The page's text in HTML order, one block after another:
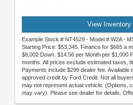
View Inventory
Example Stock # NT4529 - Model # W2A -
Starting Price: $53,345. Finance for $665 a
$8,002 Down. $14.56 per Month per $1,000
months. All prices exclude estimated taxes,
Payments include $299 dealer fee. Available
approved credit by Ford Credit. Not all
may not represent actual vehicle. (Options,
may vary). Please see dealer for details.